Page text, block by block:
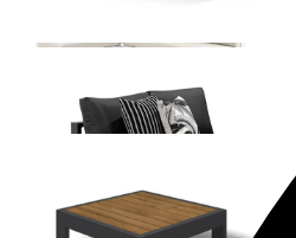
+ 4 Sizes